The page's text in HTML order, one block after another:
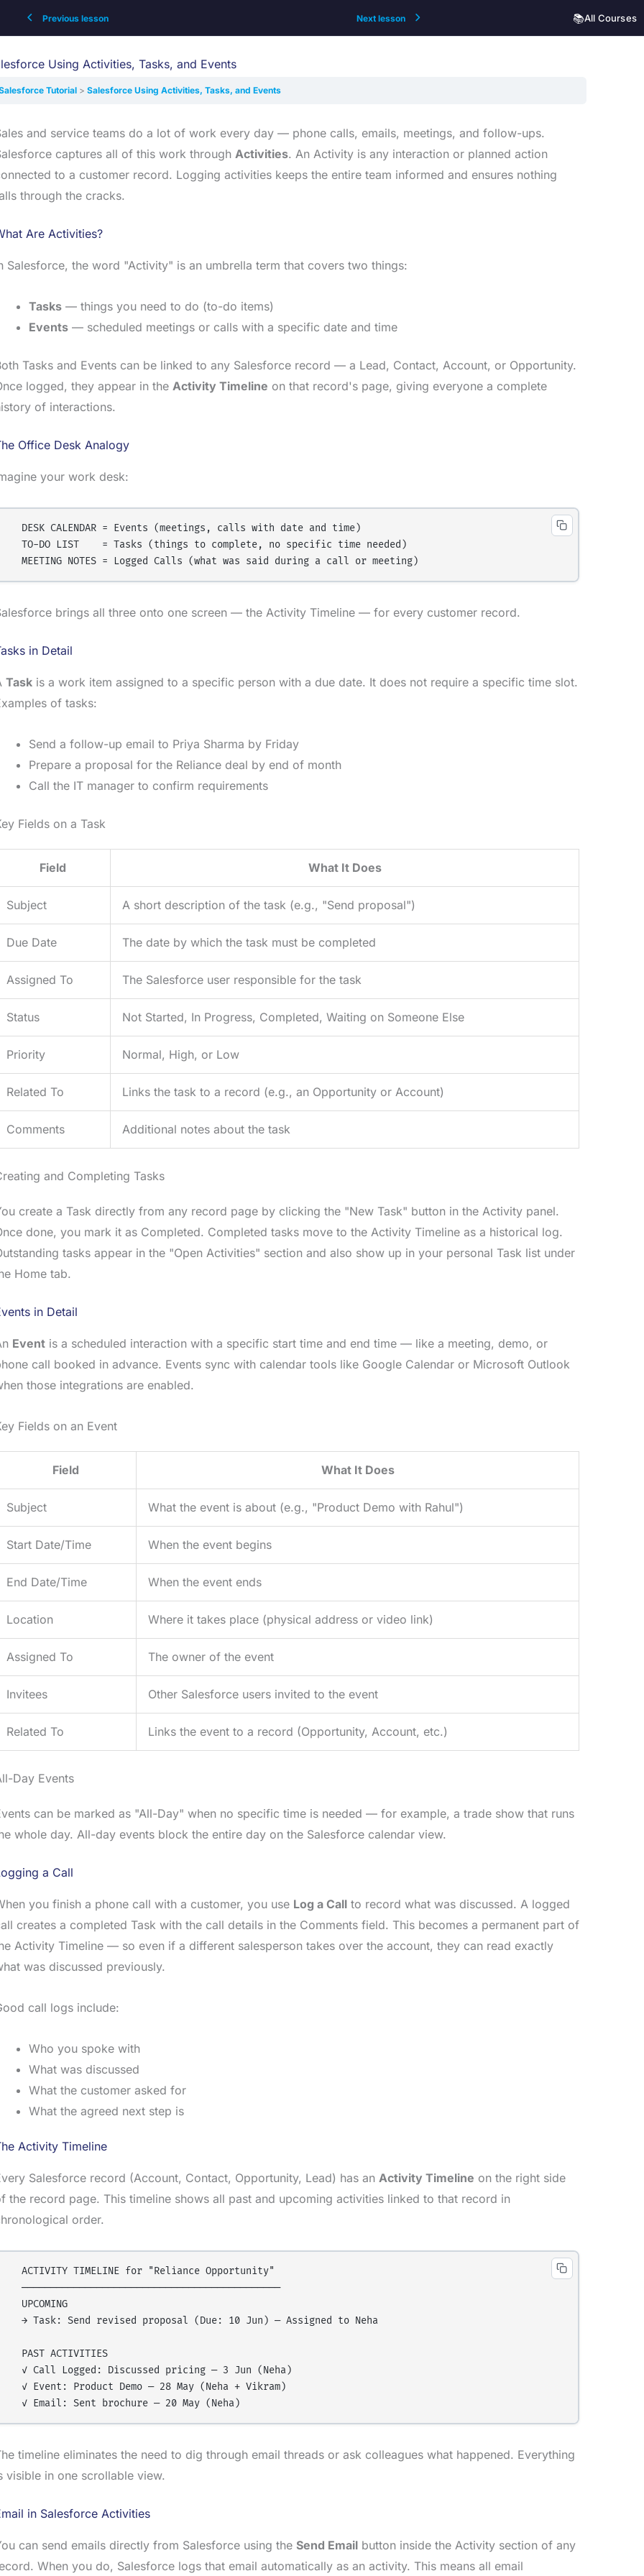
Previous lesson Next lesson 📚All Courses
Using Activities, Tasks, and Events
Tutorial Salesforce Using Activities, Tasks, and Events
and service teams do a lot of work every day — phone calls, emails, meetings, and follow-ups.
captures all of this work through Activities. An Activity is any interaction or planned action
to a customer record. Logging activities keeps the entire team informed and ensures nothing
through the cracks.
Are Activities?
Salesforce, the word "Activity" is an umbrella term that covers two things:
Tasks — things you need to do (to-do items)
Events — scheduled meetings or calls with a specific date and time
Tasks and Events can be linked to any Salesforce record — a Lead, Contact, Account, or Opportunity.
logged, they appear in the Activity Timeline on that record's page, giving everyone a complete
of interactions.
Office Desk Analogy
your work desk:
  DESK CALENDAR = Events (meetings, calls with date and time)
  TO-DO LIST    = Tasks (things to complete, no specific time needed)
brings all three onto one screen — the Activity Timeline — for every customer record.
in Detail
Task is a work item assigned to a specific person with a due date. It does not require a specific time slot.
of tasks:
Send a follow-up email to Priya Sharma by Friday
Prepare a proposal for the Reliance deal by end of month
Call the IT manager to confirm requirements
Fields on a Task
Field What It Does
Subject A short description of the task (e.g., "Send proposal")
Due Date The date by which the task must be completed
Assigned To The Salesforce user responsible for the task
Status Not Started, In Progress, Completed, Waiting on Someone Else
Priority Normal, High, or Low
Related To Links the task to a record (e.g., an Opportunity or Account)
Comments Additional notes about the task
and Completing Tasks
create a Task directly from any record page by clicking the "New Task" button in the Activity panel.
done, you mark it as Completed. Completed tasks move to the Activity Timeline as a historical log.
tasks appear in the "Open Activities" section and also show up in your personal Task list under
Home tab.
in Detail
Event is a scheduled interaction with a specific start time and end time — like a meeting, demo, or
call booked in advance. Events sync with calendar tools like Google Calendar or Microsoft Outlook
those integrations are enabled.
Fields on an Event
Field What It Does
Subject What the event is about (e.g., "Product Demo with Rahul")
Start Date/Time When the event begins
End Date/Time When the event ends
Location Where it takes place (physical address or video link)
Assigned To The owner of the event
Invitees Other Salesforce users invited to the event
Related To Links the event to a record (Opportunity, Account, etc.)
Day Events
can be marked as "All-Day" when no specific time is needed — for example, a trade show that runs
whole day. All-day events block the entire day on the Salesforce calendar view.
a Call
you finish a phone call with a customer, you use Log a Call to record what was discussed. A logged
creates a completed Task with the call details in the Comments field. This becomes a permanent part of
Activity Timeline — so even if a different salesperson takes over the account, they can read exactly
was discussed previously.
call logs include:
Who you spoke with
What was discussed
What the customer asked for
What the agreed next step is
Activity Timeline
Salesforce record (Account, Contact, Opportunity, Lead) has an Activity Timeline on the right side
the record page. This timeline shows all past and upcoming activities linked to that record in
order.
  ACTIVITY TIMELINE for "Reliance Opportunity"
  ─────────────────────────────────────────────
  UPCOMING
  → Task: Send revised proposal (Due: 10 Jun) — Assigned to Neha
  PAST ACTIVITIES
  ✓ Call Logged: Discussed pricing — 3 Jun (Neha)
  ✓ Event: Product Demo — 28 May (Neha + Vikram)
timeline eliminates the need to dig through email threads or ask colleagues what happened. Everything
visible in one scrollable view.
in Salesforce Activities
can send emails directly from Salesforce using the Send Email button inside the Activity section of any
When you do, Salesforce logs that email automatically as an activity. This means all email